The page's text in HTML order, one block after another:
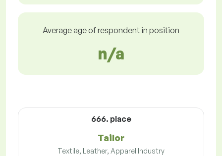
Average age of respondent in position
n/a
666. place
Tailor
Textile, Leather, Apparel Industry